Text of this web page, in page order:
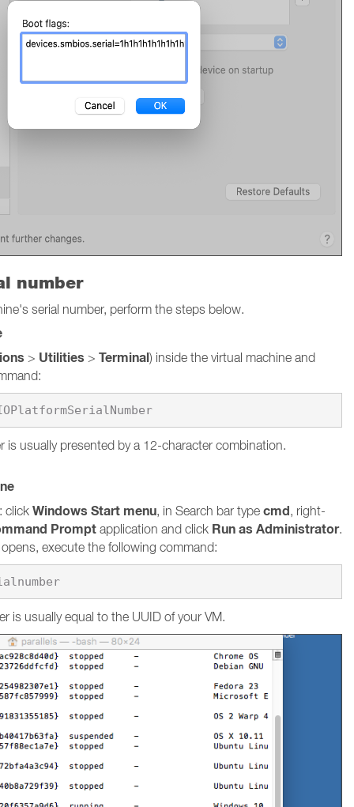
number
serial number, perform the steps below.
> Utilities > Terminal) inside the virtual machine and
ioreg -l | grep IOPlatformSerialNumber
is usually presented by a 12-character combination.
click Windows Start menu, in Search bar type cmd, right-
Prompt application and click Run as Administrator.
execute the following command:
is usually equal to the UUID of your VM.